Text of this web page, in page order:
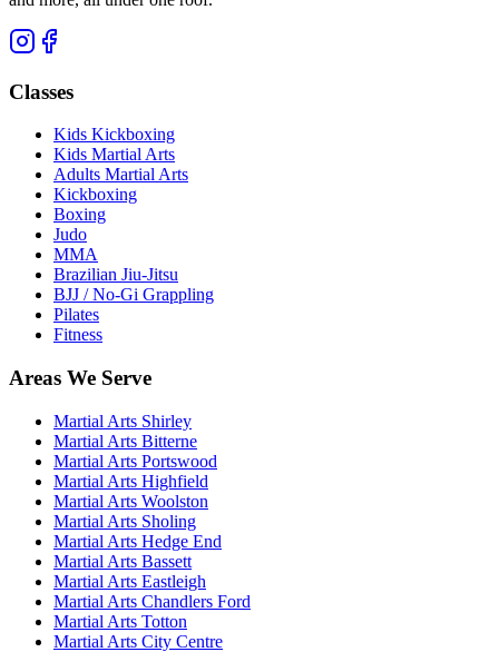
Classes
Kids Kickboxing
Kids Martial Arts
Adults Martial Arts
Kickboxing
Boxing
Judo
MMA
Brazilian Jiu-Jitsu
BJJ / No-Gi Grappling
Pilates
Fitness
Areas We Serve
Martial Arts Shirley
Martial Arts Bitterne
Martial Arts Portswood
Martial Arts Highfield
Martial Arts Woolston
Martial Arts Sholing
Martial Arts Hedge End
Martial Arts Bassett
Martial Arts Eastleigh
Martial Arts Chandlers Ford
Martial Arts Totton
Martial Arts City Centre